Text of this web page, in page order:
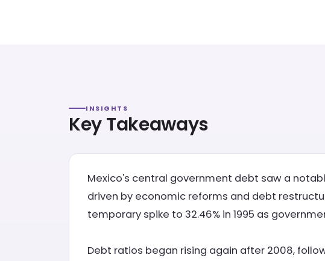
INSIGHTS
Key Takeaways
Mexico's central government debt saw a
driven by economic reforms and debt
temporary spike to 32.46% in 1995 as
Debt ratios began rising again after 2008,